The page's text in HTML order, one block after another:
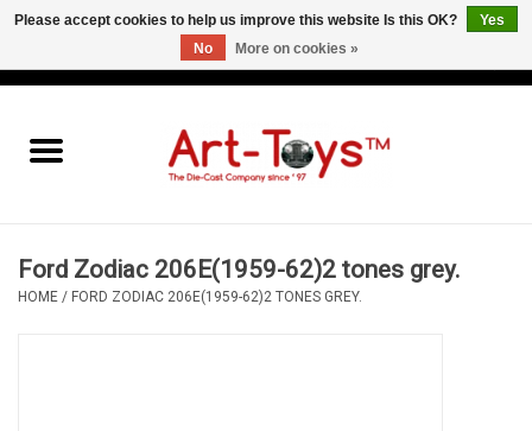
Ford Zodiac 206E(1959-62)2 tones grey.
HOME / FORD ZODIAC 206E(1959-62)2 TONES GREY.
Please accept cookies to help us improve this website Is this OK?
Yes
No
More on cookies »